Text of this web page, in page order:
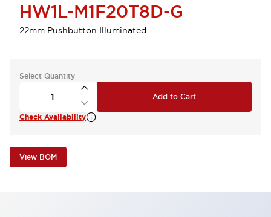
HW1L-M1F20T8D-G
22mm Pushbutton Illuminated
Select Quantity
Add to Cart
Check Availability
View BOM